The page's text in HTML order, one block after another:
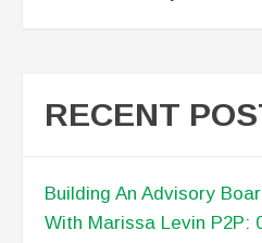
RECENT
Building An Advisory
With Marissa Levin P2P: